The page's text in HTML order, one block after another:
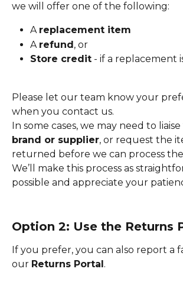
we will offer one of the following:
A replacement item
A refund, or
Store credit - if a replacement
Please let our team know your
when you contact us.
In some cases, we may need to
brand or supplier, or request the
returned before we can process
We’ll make this process as
possible and appreciate your
Option 2: Use the Returns
If you prefer, you can also report a
our Returns Portal.